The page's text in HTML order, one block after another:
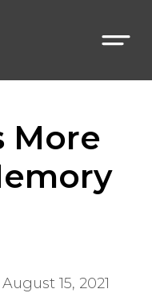
More
August 15, 2021